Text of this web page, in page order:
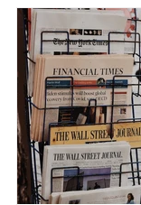
produced
beef. In 2023,
80.9% of the
nationwide,
tracing the
home. Beef is
product be